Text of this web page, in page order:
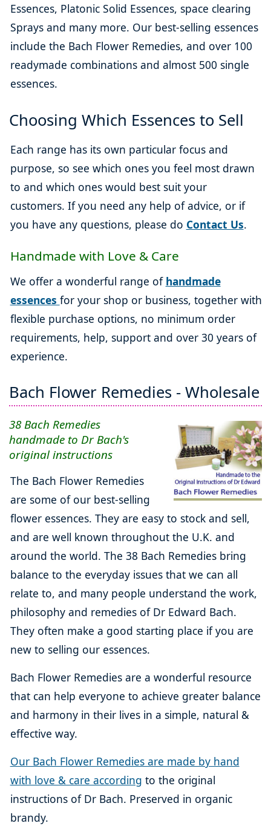
Essences, Platonic Solid Essences, space clearing
Sprays and many more. Our best-selling essences
include the Bach Flower Remedies, and over 100
readymade combinations and almost 500 single
essences.
Choosing Which Essences to Sell
Each range has its own particular focus and
purpose, so see which ones you feel most drawn
to and which ones would best suit your
customers. If you need any help of advice, or if
you have any questions, please do Contact Us.
Handmade with Love & Care
We offer a wonderful range of handmade
essences for your shop or business, together with
flexible purchase options, no minimum order
requirements, help, support and over 30 years of
experience.
Bach Flower Remedies - Wholesale
38 Bach Remedies
handmade to Dr Bach's
original instructions
The Bach Flower Remedies
are some of our best-selling
flower essences. They are easy to stock and sell,
and are well known throughout the U.K. and
around the world. The 38 Bach Remedies bring
balance to the everyday issues that we can all
relate to, and many people understand the work,
philosophy and remedies of Dr Edward Bach.
They often make a good starting place if you are
new to selling our essences.
Bach Flower Remedies are a wonderful resource
that can help everyone to achieve greater balance
and harmony in their lives in a simple, natural &
effective way.
Our Bach Flower Remedies are made by hand
with love & care according to the original
instructions of Dr Bach. Preserved in organic
brandy.